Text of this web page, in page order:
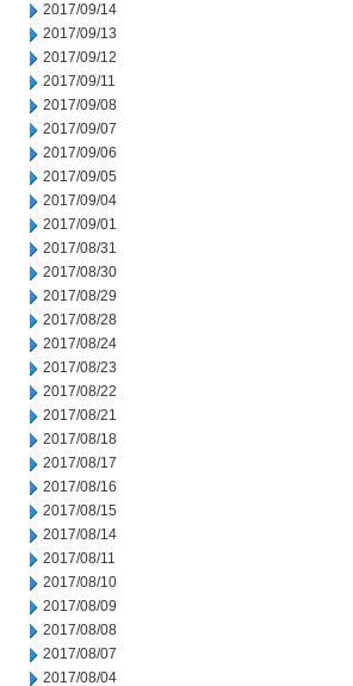
2017/09/14
2017/09/13
2017/09/12
2017/09/11
2017/09/08
2017/09/07
2017/09/06
2017/09/05
2017/09/04
2017/09/01
2017/08/31
2017/08/30
2017/08/29
2017/08/28
2017/08/24
2017/08/23
2017/08/22
2017/08/21
2017/08/18
2017/08/17
2017/08/16
2017/08/15
2017/08/14
2017/08/11
2017/08/10
2017/08/09
2017/08/08
2017/08/07
2017/08/04